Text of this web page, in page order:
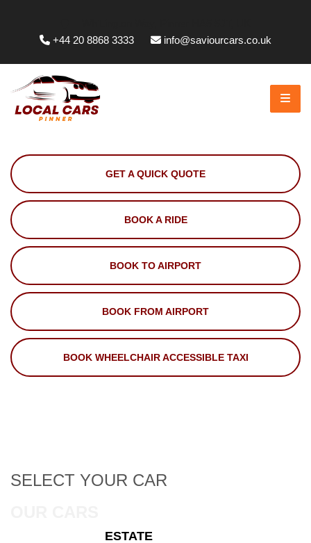
+44 20 8868 3333
info@saviourcars.co.uk
GET A QUICK QUOTE
BOOK A RIDE
BOOK TO AIRPORT
BOOK FROM AIRPORT
BOOK WHEELCHAIR ACCESSIBLE TAXI
SELECT YOUR CAR